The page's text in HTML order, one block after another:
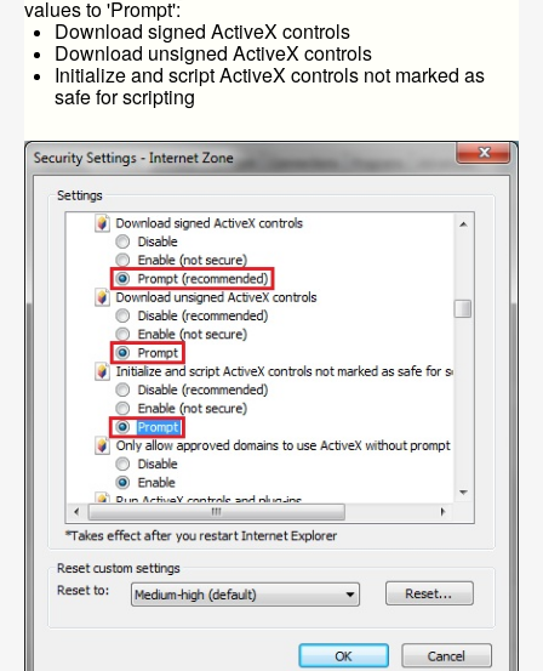
values to 'Prompt':
Download signed ActiveX controls
Download unsigned ActiveX controls
Initialize and script ActiveX controls not marked as
safe for scripting